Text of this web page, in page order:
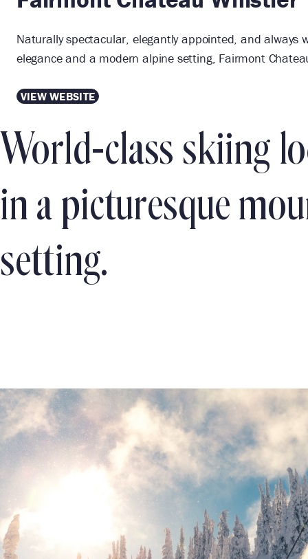
Naturally spectacular, elegantly appointed, and always
elegance and a modern alpine setting, Fairmont
VIEW WEBSITE
World-class skiing
in a picturesque
setting.